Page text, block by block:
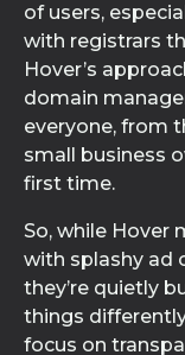
of users,
with registrars
Hover’s
domain
everyone, from
small business
first time.
So, while Hover
with splashy ad
they’re quietly
things
focus on